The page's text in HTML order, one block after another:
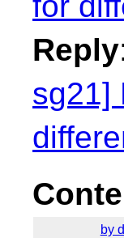
Reply
sg21]
by